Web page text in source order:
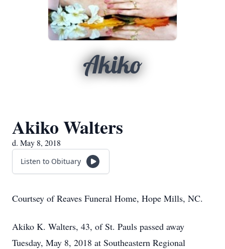
Akiko
Akiko Walters
d. May 8, 2018
Listen to Obituary
Courtsey of Reaves Funeral Home, Hope Mills, NC.
Akiko K. Walters, 43, of St. Pauls passed away
Tuesday, May 8, 2018 at Southeastern Regional